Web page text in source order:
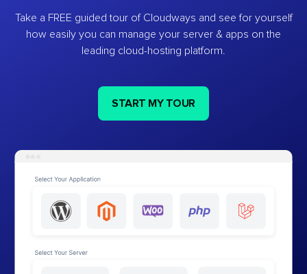
Take a FREE guided tour of Cloudways and see for yourself
how easily you can manage your server & apps on the
leading cloud-hosting platform.
START MY TOUR